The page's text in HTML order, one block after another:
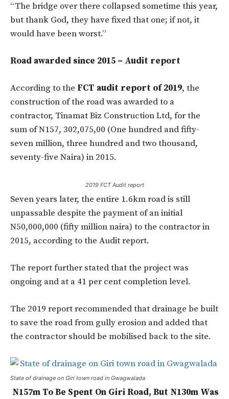
“The bridge over there collapsed sometime this year,
but thank God, they have fixed that one; if not, it
would have been worst.”
Road awarded since 2015 – Audit report
According to the FCT audit report of 2019, the
construction of the road was awarded to a
contractor, Tinamat Biz Construction Ltd, for the
sum of N157, 302,075,00 (One hundred and fifty-
seven million, three hundred and two thousand,
seventy-five Naira) in 2015.
2019 FCT Audit report
Seven years later, the entire 1.6km road is still
unpassable despite the payment of an initial
N50,000,000 (fifty million naira) to the contractor in
2015, according to the Audit report.
The report further stated that the project was
ongoing and at a 41 per cent completion level.
The 2019 report recommended that drainage be built
to save the road from gully erosion and added that
the contractor should be mobilised back to the site.
State of drainage on Giri town road in Gwagwalada
N157m To Be Spent On Giri Road, But N130m Was